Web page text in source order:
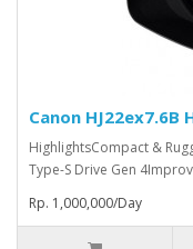
Canon HJ22ex7.6B
HighlightsCompact &
Type-S Drive Gen
Rp. 1,000,000/Day